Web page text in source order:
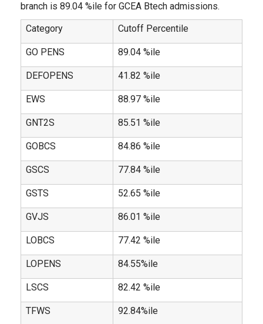
branch is 89.04 %ile for GCEA Btech admissions.
Category
Cutoff Percentile
GO PENS 89.04 %ile
DEFOPENS 41.82 %ile
EWS 88.97 %ile
GNT2S 85.51 %ile
GOBCS 84.86 %ile
GSCS 77.84 %ile
GSTS 52.65 %ile
GVJS 86.01 %ile
LOBCS 77.42 %ile
LOPENS 84.55%ile
LSCS 82.42 %ile
TFWS 92.84%ile